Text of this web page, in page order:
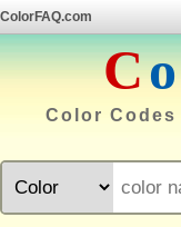
ColorFAQ.com
Co
Color